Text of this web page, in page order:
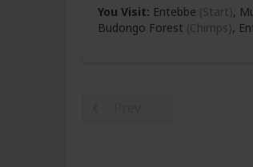
You Visit: Entebbe (Start),
Budongo Forest (Chimps),